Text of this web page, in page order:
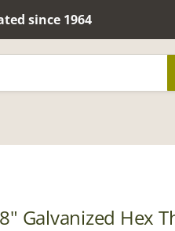
since 1964
Galvanized Hex